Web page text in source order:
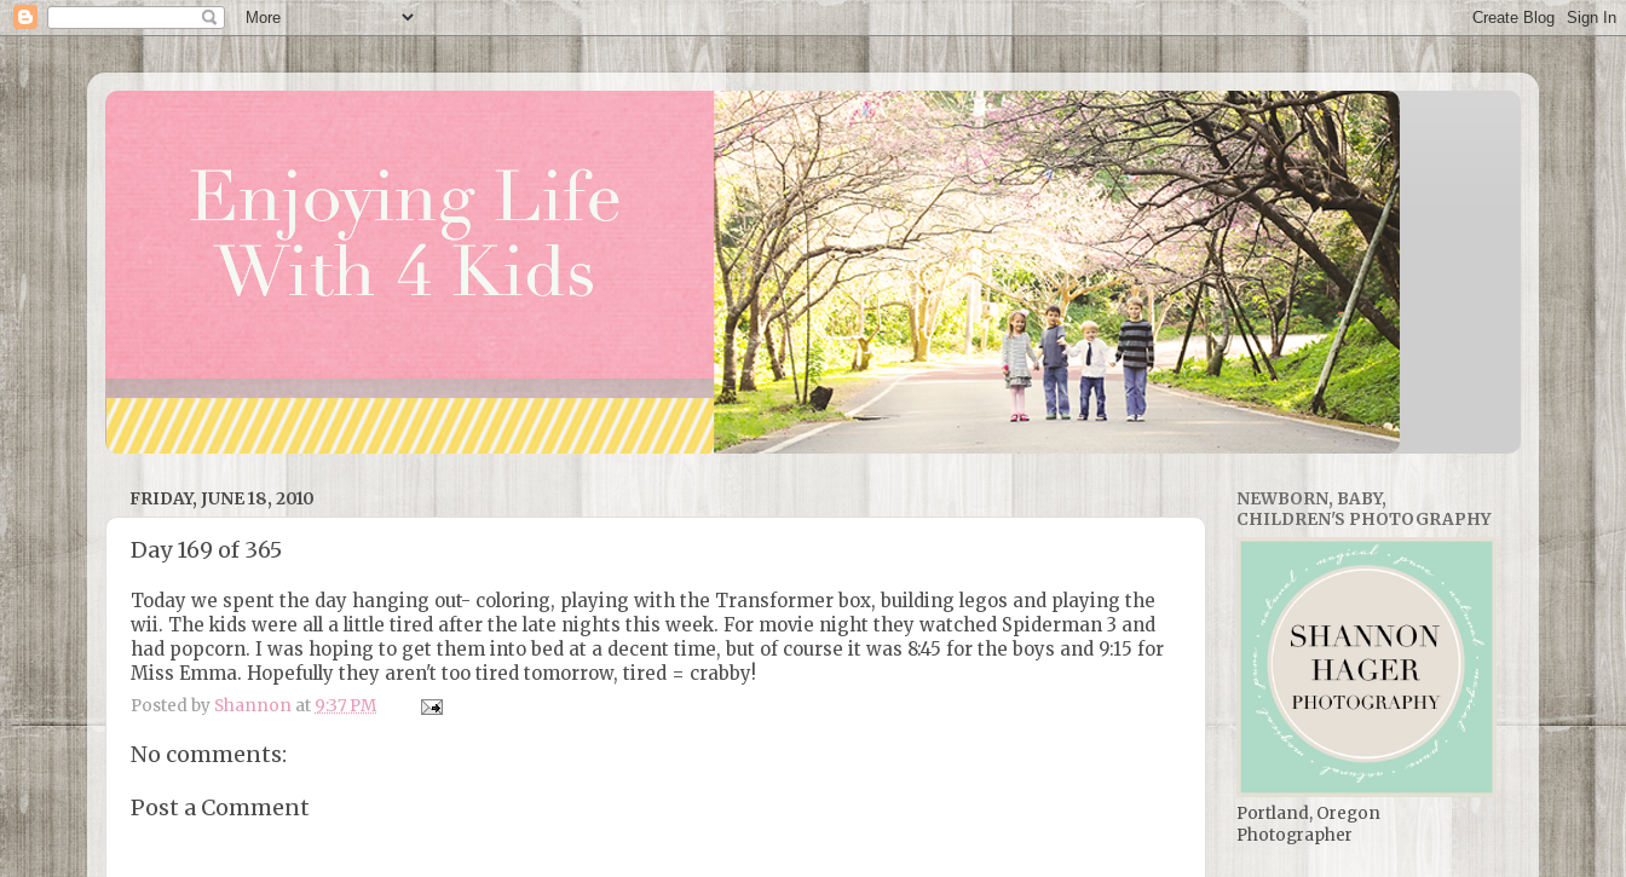
FRIDAY, JUNE 18, 2010
Day 169 of 365
Today we spent the day hanging out- coloring, playing with the Transformer box, building legos and playing the
wii. The kids were all a little tired after the late nights this week. For movie night they watched Spiderman 3 and
had popcorn. I was hoping to get them into bed at a decent time, but of course it was 8:45 for the boys and 9:15 for
Miss Emma. Hopefully they aren't too tired tomorrow, tired = crabby!
Posted by Shannon at 9:37 PM
No comments:
Post a Comment
NEWBORN, BABY,
CHILDREN'S PHOTOGRAPHY
Portland, Oregon
Photographer